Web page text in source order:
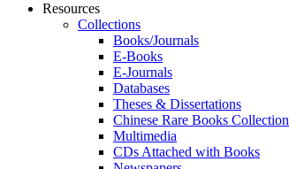
Resources
Collections
Books/Journals
E-Books
E‑Journals
Databases
Theses & Dissertations
Chinese Rare Books Collection
Multimedia
CDs Attached with Books